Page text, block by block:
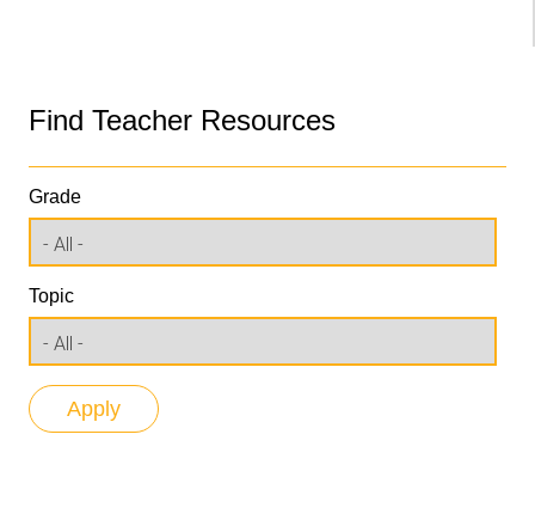
Find Teacher Resources
Grade
Topic